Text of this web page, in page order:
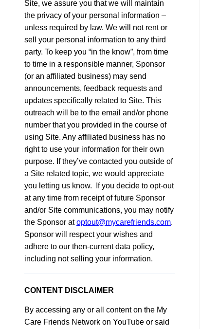
Site, we assure you that we will maintain
the privacy of your personal information –
unless required by law. We will not rent or
sell your personal information to any third
party. To keep you “in the know”, from time
to time in a responsible manner, Sponsor
(or an affiliated business) may send
announcements, feedback requests and
updates specifically related to Site. This
outreach will be to the email and/or phone
number that you provided in the course of
using Site. Any affiliated business has no
right to use your information for their own
purpose. If they’ve contacted you outside of
a Site related topic, we would appreciate
you letting us know. If you decide to opt-out
at any time from receipt of future Sponsor
and/or Site communications, you may notify
the Sponsor atoptout@mycarefriends.com.
Sponsor will respect your wishes and
adhere to our then-current data policy,
including not selling your information.
CONTENT DISCLAIMER
By accessing any or all content on the My
Care Friends Network on YouTube or said